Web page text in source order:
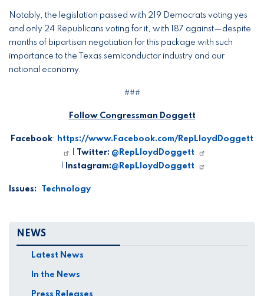
Notably, the legislation passed with 219 Democrats voting yes
and only 24 Republicans voting for it, with 187 against—despite
months of bipartisan negotiation for this package with such
importance to the Texas semiconductor industry and our
national economy.
###
Follow Congressman Doggett
Facebook: https://www.Facebook.com/RepLloydDoggett
Twitter: @RepLloydDoggett
Instagram:@RepLloydDoggett
Issues: Technology
NEWS
Latest News
In the News